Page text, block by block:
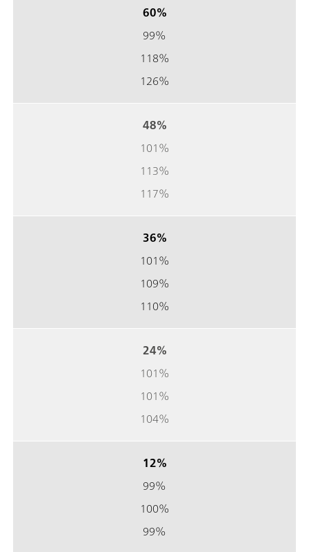
60%
99%
118%
126%
48%
101%
113%
117%
36%
101%
109%
110%
24%
101%
101%
104%
12%
99%
100%
99%